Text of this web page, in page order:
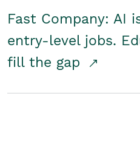
Fast Company: AI
entry-level jobs.
fill the gap